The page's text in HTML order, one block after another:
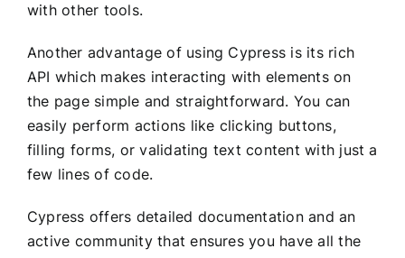
with other tools.
Another advantage of using Cypress is its rich
API which makes interacting with elements on
the page simple and straightforward. You can
easily perform actions like clicking buttons,
filling forms, or validating text content with just a
few lines of code.
Cypress offers detailed documentation and an
active community that ensures you have all the